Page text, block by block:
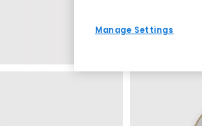
Manage Settings